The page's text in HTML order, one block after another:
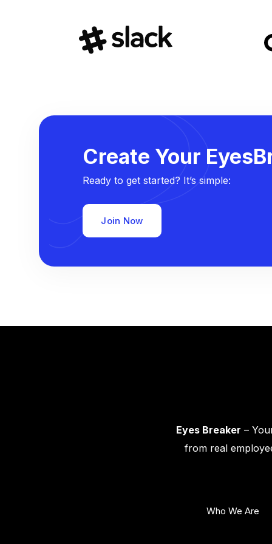
Create Your
Ready to get started? It’s simple:
Join Now
Eyes Breaker –
from real
Who We Are